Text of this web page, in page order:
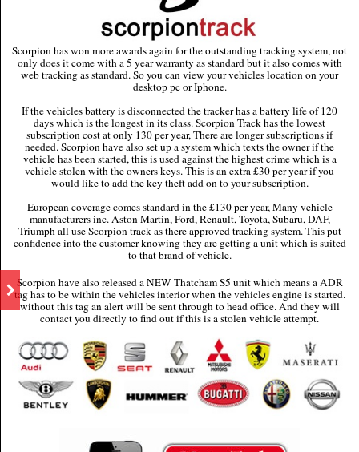
Scorpion has won more awards again for the outstanding tracking system, not
only does it come with a 5 year warranty as standard but it also comes with
web tracking as standard. So you can view your vehicles location on your
desktop pc or Iphone.
If the vehicles battery is disconnected the tracker has a battery life of 120
days which is the longest in its class. Scorpion Track has the lowest
subscription cost at only 130 per year, There are longer subscriptions if
needed. Scorpion have also set up a system which texts the owner if the
vehicle has been started, this is used against the highest crime which is a
vehicle stolen with the owners keys. This is an extra £30 per year if you
would like to add the key theft add on to your subscription.
European coverage comes standard in the £130 per year, Many vehicle
manufacturers inc. Aston Martin, Ford, Renault, Toyota, Subaru, DAF,
Triumph all use Scorpion track as there approved tracking system. This put
confidence into the customer knowing they are getting a unit which is suited
to that brand of vehicle.
Scorpion have also released a NEW Thatcham S5 unit which means a ADR
tag has to be within the vehicles interior when the vehicles engine is started.
without this tag an alert will be sent through to head office. And they will
contact you directly to find out if this is a stolen vehicle attempt.